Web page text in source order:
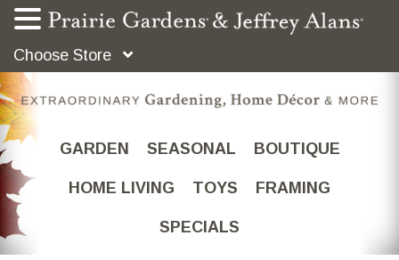
Choose Store
GARDEN SEASONAL BOUTIQUE
HOME LIVING TOYS FRAMING
SPECIALS